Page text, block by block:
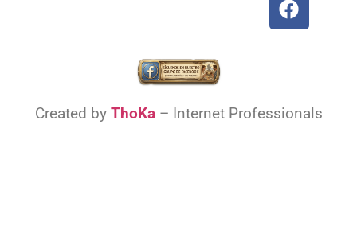
Created by ThoKa– Internet Professionals